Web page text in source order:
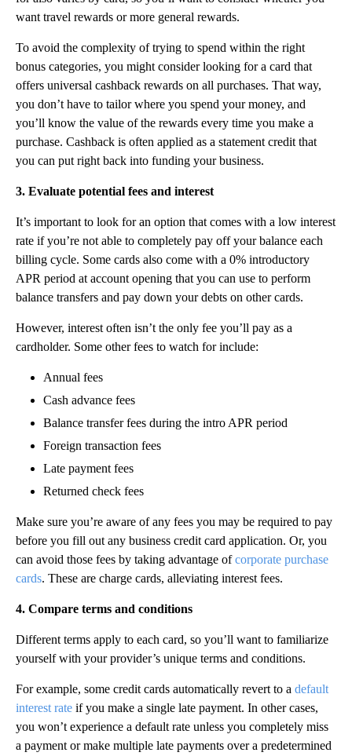
want travel rewards or more general rewards.
‍To avoid the complexity of trying to spend within the right
bonus categories, you might consider looking for a card that
offers universal cashback rewards on all purchases. That way,
you don’t have to tailor where you spend your money, and
you’ll know the value of the rewards every time you make a
purchase. Cashback is often applied as a statement credit that
you can put right back into funding your business.
3. Evaluate potential fees and interest
It’s important to look for an option that comes with a low interest
rate if you’re not able to completely pay off your balance each
billing cycle. Some cards also come with a 0% introductory
APR period at account opening that you can use to perform
balance transfers and pay down your debts on other cards.
However, interest often isn’t the only fee you’ll pay as a
cardholder. Some other fees to watch for include:
Annual fees
Cash advance fees
Balance transfer fees during the intro APR period
Foreign transaction fees
Late payment fees
Returned check fees
Make sure you’re aware of any fees you may be required to pay
before you fill out any business credit card application. Or, you
can avoid those fees by taking advantage ofcorporate purchase
cards. These are charge cards, alleviating interest fees.
4. Compare terms and conditions
Different terms apply to each card, so you’ll want to familiarize
yourself with your provider’s unique terms and conditions.
‍For example, some credit cards automatically revert to a default
interest rate if you make a single late payment. In other cases,
you won’t experience a default rate unless you completely miss
a payment or make multiple late payments over a predetermined